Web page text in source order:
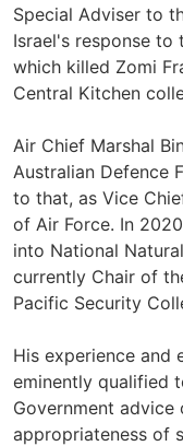
Special Adviser to
Israel's response to
which killed Zomi
Central Kitchen
Air Chief Marshal
Australian Defence
to that, as Vice
of Air Force. In
into National
currently Chair of
Pacific Security
His experience and
eminently qualified
Government
appropriateness of